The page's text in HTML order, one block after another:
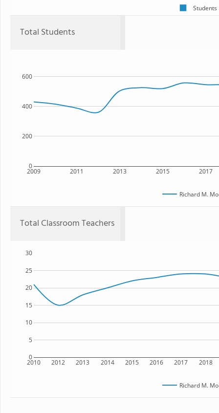
Students
Total Students
2009 2011 2013 2015 2017
0
200
400
600
Richard M.
Total Classroom Teachers
2010 2012 2013 2014 2015 2016 2017 2018
0
5
10
15
20
25
30
Richard M.